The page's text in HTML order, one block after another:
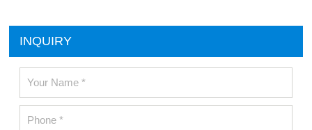
INQUIRY